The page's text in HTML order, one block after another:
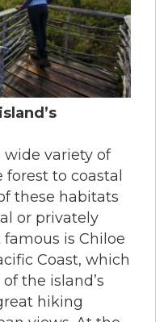
wide variety of
forest to coastal
these habitats
or privately
is Chiloe
Coast, which
the island’s
hiking